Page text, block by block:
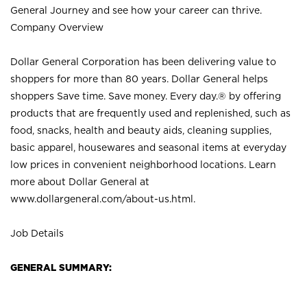
General Journey and see how your career can thrive.
Company Overview
Dollar General Corporation has been delivering value to
shoppers for more than 80 years. Dollar General helps
shoppers Save time. Save money. Every day.® by offering
products that are frequently used and replenished, such as
food, snacks, health and beauty aids, cleaning supplies,
basic apparel, housewares and seasonal items at everyday
low prices in convenient neighborhood locations. Learn
more about Dollar General at
www.dollargeneral.com/about-us.html .
Job Details
GENERAL SUMMARY: